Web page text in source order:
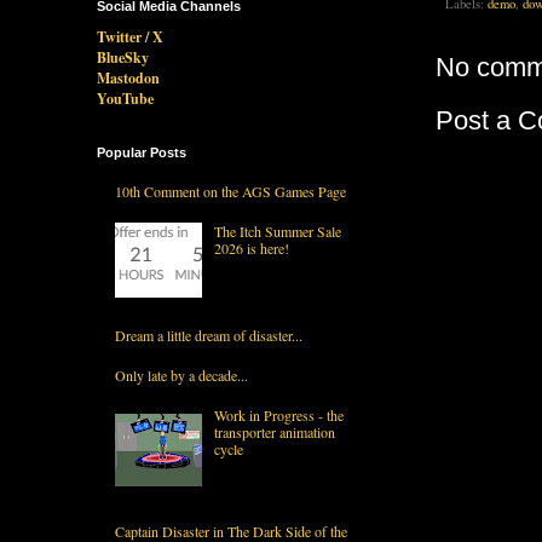
Labels: demo,
No
Post a
Social Media Channels
Twitter / X
BlueSky
Mastodon
YouTube
Popular Posts
10th Comment on the AGS Games Page
The Itch Summer Sale
2026 is here!
Dream a little dream of disaster...
Only late by a decade...
Work in Progress - the
transporter animation
cycle
Captain Disaster in The Dark Side of the